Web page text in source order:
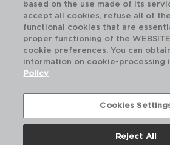
based on the use made of its
accept all cookies, refuse all of
functional cookies that are
proper functioning of the
cookie preferences. You can
information on cookie-processing
Policy
Cookies
Reject All